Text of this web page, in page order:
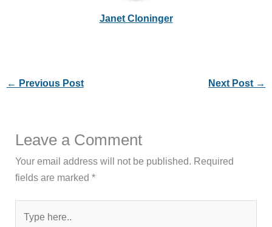
Janet Cloninger
← Previous Post Next Post →
Leave a Comment
Your email address will not be published. Required
fields are marked*
here..